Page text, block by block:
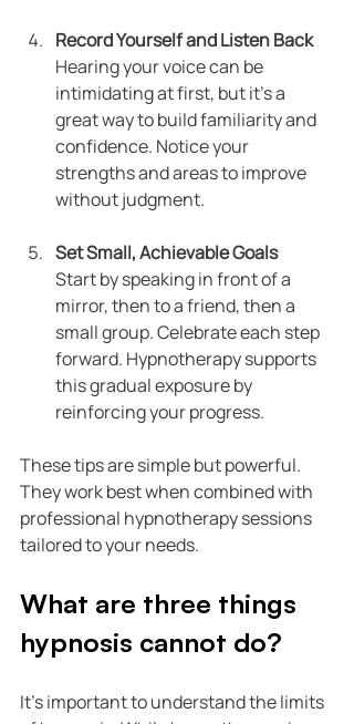
Record Yourself and Listen Back
Hearing your voice can be
intimidating at first, but it’s a
great way to build familiarity and
confidence. Notice your
strengths and areas to improve
without judgment.
Set Small, Achievable Goals
Start by speaking in front of a
mirror, then to a friend, then a
small group. Celebrate each step
forward. Hypnotherapy supports
this gradual exposure by
reinforcing your progress.
These tips are simple but powerful.
They work best when combined with
professional hypnotherapy sessions
tailored to your needs.
What are three things
hypnosis cannot do?
It’s important to understand the limits